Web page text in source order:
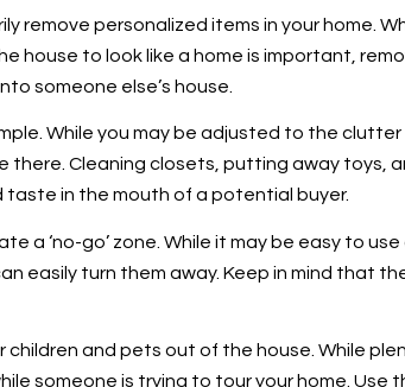
remove personalized items in your home.
house to look like a home is important,
someone else’s house.
While you may be adjusted to the
there. Cleaning closets, putting away toys,
taste in the mouth of a potential buyer.
a ‘no-go’ zone. While it may be easy to
easily turn them away. Keep in mind that
children and pets out of the house. While
someone is trying to tour your home.